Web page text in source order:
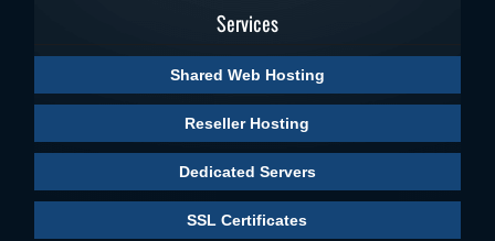
Services
Shared Web Hosting
Reseller Hosting
Dedicated Servers
SSL Certificates